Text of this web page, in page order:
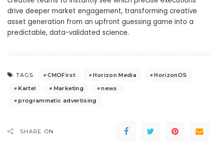
drive deeper market engagement, transforming creative
asset generation from an upfront guessing game into a
predictable, data-validated science.
TAGS: CMOFirst Horizon Media
HorizonOS
Kartel
Marketing
news
programmatic advertising
SHARE ON